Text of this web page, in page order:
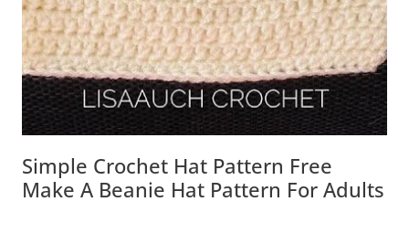
Simple Crochet Hat Pattern Free
Make A Beanie Hat Pattern For Adults